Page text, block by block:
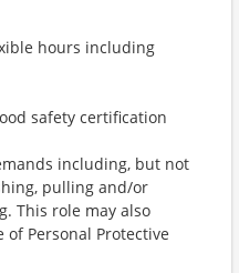
hours including
safety certification
including, but not
pulling and/or
This role may also
Personal Protective